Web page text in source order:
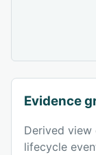
Evidence
Derived
lifecycle